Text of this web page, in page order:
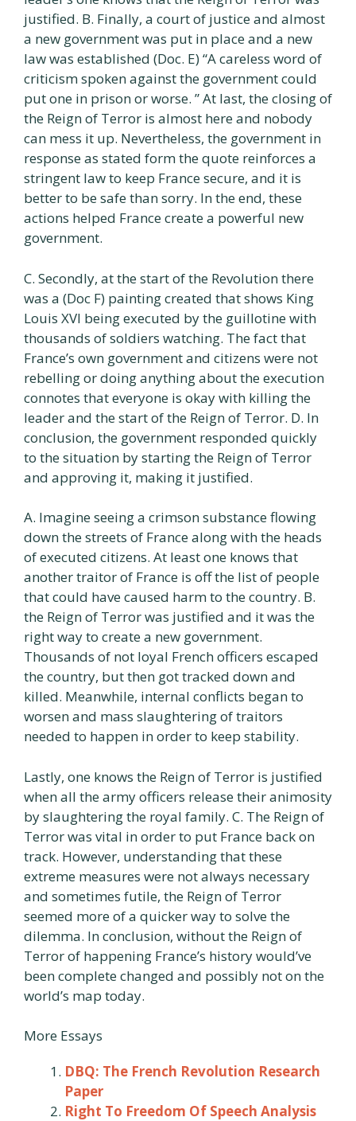
justified. B. Finally, a court of justice and almost
a new government was put in place and a new
law was established (Doc. E) “A careless word of
criticism spoken against the government could
put one in prison or worse. ” At last, the closing of
the Reign of Terror is almost here and nobody
can mess it up. Nevertheless, the government in
response as stated form the quote reinforces a
stringent law to keep France secure, and it is
better to be safe than sorry. In the end, these
actions helped France create a powerful new
government.
C. Secondly, at the start of the Revolution there
was a (Doc F) painting created that shows King
Louis XVI being executed by the guillotine with
thousands of soldiers watching. The fact that
France’s own government and citizens were not
rebelling or doing anything about the execution
connotes that everyone is okay with killing the
leader and the start of the Reign of Terror. D. In
conclusion, the government responded quickly
to the situation by starting the Reign of Terror
and approving it, making it justified.
A. Imagine seeing a crimson substance flowing
down the streets of France along with the heads
of executed citizens. At least one knows that
another traitor of France is off the list of people
that could have caused harm to the country. B.
the Reign of Terror was justified and it was the
right way to create a new government.
Thousands of not loyal French officers escaped
the country, but then got tracked down and
killed. Meanwhile, internal conflicts began to
worsen and mass slaughtering of traitors
needed to happen in order to keep stability.
Lastly, one knows the Reign of Terror is justified
when all the army officers release their animosity
by slaughtering the royal family. C. The Reign of
Terror was vital in order to put France back on
track. However, understanding that these
extreme measures were not always necessary
and sometimes futile, the Reign of Terror
seemed more of a quicker way to solve the
dilemma. In conclusion, without the Reign of
Terror of happening France’s history would’ve
been complete changed and possibly not on the
world’s map today.
More Essays
DBQ: The French Revolution Research
Paper
Right To Freedom Of Speech Analysis